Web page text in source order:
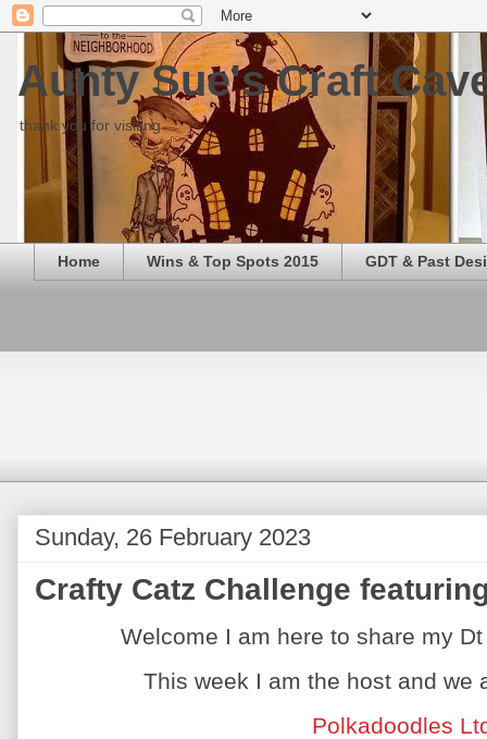
Aunty Sue's Craft
thank you for visiting
Home Wins & Top Spots 2015 GDT & Past
Sunday, 26 February 2023
Crafty Catz Challenge
Welcome I am here to share my
This week I am the host and we
Polkadoodles